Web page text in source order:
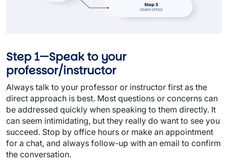
Step 1—Speak to your
professor/instructor
Always talk to your professor or instructor first as the
direct approach is best. Most questions or concerns can
be addressed quickly when speaking to them directly. It
can seem intimidating, but they really do want to see you
succeed. Stop by office hours or make an appointment
for a chat, and always follow-up with an email to confirm
the conversation.